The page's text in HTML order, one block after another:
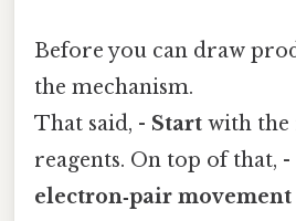
Before you can draw
the mechanism.
That said, - Start with the
reagents. On top of that, -
electron‑pair movement